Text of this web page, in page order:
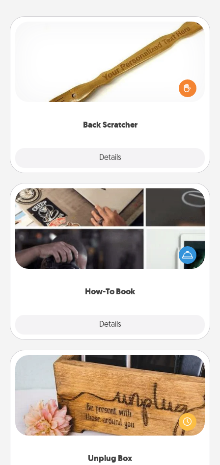
Back Scratcher
Details
For the person who feels loved through Physical
Touch, consider giving a back scratcher or
massager that you can use to administer some
How-To Book
Details
How-To Book
Help someone get a step closer to realizing a
dream (e.g., gift a "How-To" book, sign them up for
a course, etc.). Here is a list of 101 ways to learn a
Unplug Box
Unplug Box
This Unplug Box makes a great gift for those who
love Quality Time with others.